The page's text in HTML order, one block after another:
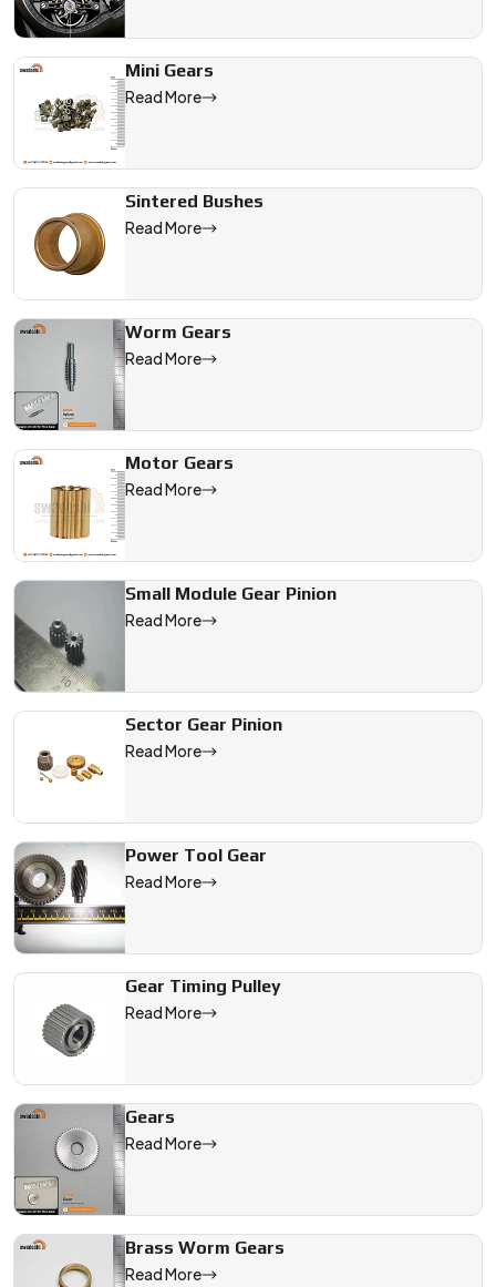
Mini Gears
Read More
Sintered Bushes
Read More
Worm Gears
Read More
Motor Gears
Read More
Small Module Gear Pinion
Read More
Sector Gear Pinion
Read More
Power Tool Gear
Read More
Gear Timing Pulley
Read More
Gears
Read More
Brass Worm Gears
Read More